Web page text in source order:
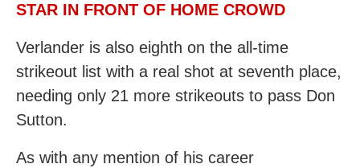
STAR IN FRONT OF HOME CROWD
Verlander is also eighth on the all-time
strikeout list with a real shot at seventh place,
needing only 21 more strikeouts to pass Don
Sutton.
As with any mention of his career